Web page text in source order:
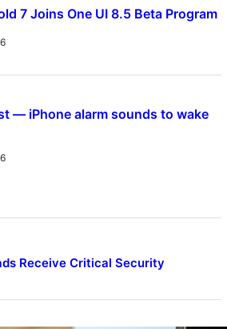
7 Joins One UI 8.5 Beta Program
— iPhone alarm sounds to wake
Receive Critical Security